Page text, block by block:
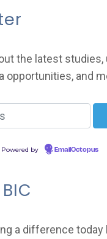
the latest studies,
opportunities, and
Powered by EmailOctopus
a difference today